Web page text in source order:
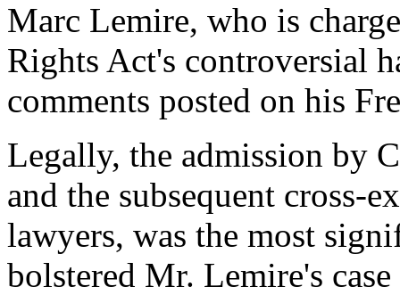
Marc Lemire, who is
Rights Act's controversial
comments posted on his
Legally, the admission by
and the subsequent cross-
lawyers, was the most
bolstered Mr. Lemire's